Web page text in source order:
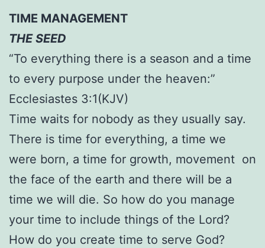
TIME MANAGEMENT
THE SEED
“To everything there is a season and a time
to every purpose under the heaven:”
Ecclesiastes 3:1(KJV)
Time waits for nobody as they usually say.
There is time for everything, a time we
were born, a time for growth, movement on
the face of the earth and there will be a
time we will die. So how do you manage
your time to include things of the Lord?
How do you create time to serve God?